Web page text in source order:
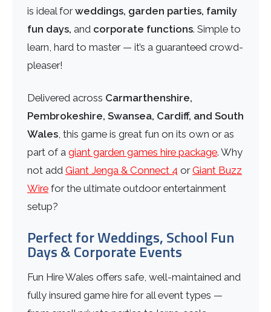
is ideal forweddings, garden parties, family
fun days, and corporate functions. Simple to
learn, hard to master — it’s a guaranteed crowd-
pleaser!
Delivered across Carmarthenshire,
Pembrokeshire, Swansea, Cardiff, and South
Wales, this game is great fun on its own or as
part of a giant garden games hire package. Why
not add Giant Jenga & Connect 4 orGiant Buzz
Wire for the ultimate outdoor entertainment
setup?
Perfect for Weddings, School Fun
Days & Corporate Events
Fun Hire Wales offers safe, well-maintained and
fully insured game hire for all event types —